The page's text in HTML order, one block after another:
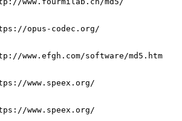
opus-codec.org/
www.efgh.com/software/md5.htm
www.speex.org/
www.speex.org/